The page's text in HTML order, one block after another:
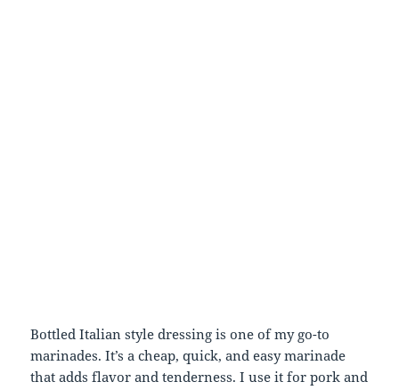
Bottled Italian style dressing is one of my go-to
marinades. It’s a cheap, quick, and easy marinade
that adds flavor and tenderness. I use it for pork and